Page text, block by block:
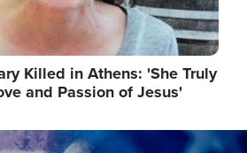
Killed in Athens: 'She Truly
and Passion of Jesus'